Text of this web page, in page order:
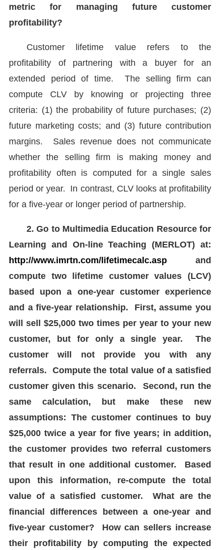
metric for managing future customer
profitability?
Customer lifetime value refers to the
profitability of partnering with a buyer for an
extended period of time. The selling firm can
compute CLV by knowing or projecting three
criteria: (1) the probability of future purchases; (2)
future marketing costs; and (3) future contribution
margins. Sales revenue does not communicate
whether the selling firm is making money and
profitability often is computed for a single sales
period or year. In contrast, CLV looks at profitability
for a five-year or longer period of partnership.
2. Go to Multimedia Education Resource for
Learning and On-line Teaching (MERLOT) at:
http://www.imrtn.com/lifetimecalc.asp and
compute two lifetime customer values (LCV)
based upon a one-year customer experience
and a five-year relationship. First, assume you
will sell $25,000 two times per year to your new
customer, but for only a single year. The
customer will not provide you with any
referrals. Compute the total value of a satisfied
customer given this scenario. Second, run the
same calculation, but make these new
assumptions: The customer continues to buy
$25,000 twice a year for five years; in addition,
the customer provides two referral customers
that result in one additional customer. Based
upon this information, re-compute the total
value of a satisfied customer. What are the
financial differences between a one-year and
five-year customer? How can sellers increase
their profitability by computing the expected